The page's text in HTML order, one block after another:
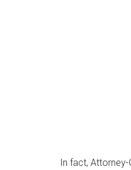
In fact, Attorney-